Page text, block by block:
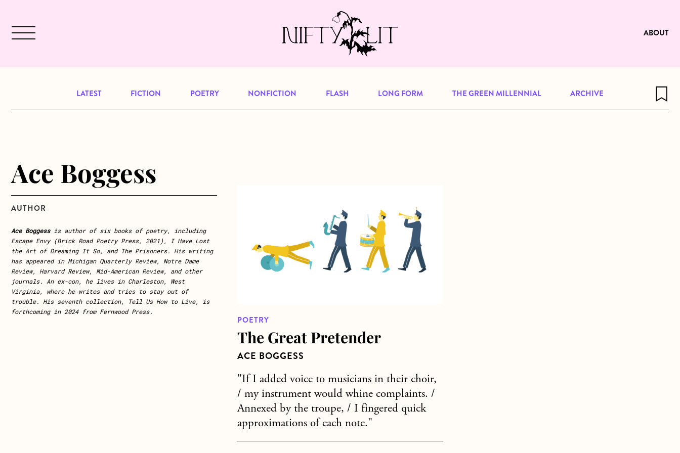
December 2024 will be our last issue, but previous publications will continue to be available for reading. Visit
to browse great art and writing
ABOUT
LATEST FICTION POETRY NONFICTION FLASH LONG FORM THE GREEN MILLENNIAL ARCHIVE
Ace Boggess
AUTHOR
Ace Boggessis author of six books of poetry, including
Escape Envy (Brick Road Poetry Press, 2021), I Have Lost
the Art of Dreaming It So, and The Prisoners. His writing
has appeared in Michigan Quarterly Review, Notre Dame
Review, Harvard Review, Mid-American Review, and other
journals. An ex-con, he lives in Charleston, West
Virginia, where he writes and tries to stay out of
trouble. His seventh collection, Tell Us How to Live, is
forthcoming in 2024 from Fernwood Press.
POETRY
The Great Pretender
ACE BOGGESS
"If I added voice to musicians in their choir,
/ my instrument would whine complaints. /
Annexed by the troupe, / I fingered quick
approximations of each note."